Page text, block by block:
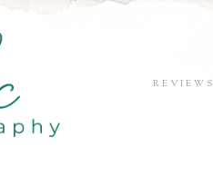
REVIEWS